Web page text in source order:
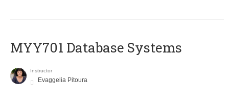
MYY701 Database Systems
Instructor
Evaggelia Pitoura